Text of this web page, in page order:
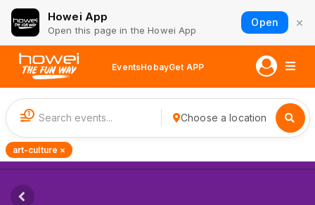
Howei App
Open this page in the Howei App
Open ×
EventsHobayGet APP
1 Choose a location
art-culture ×